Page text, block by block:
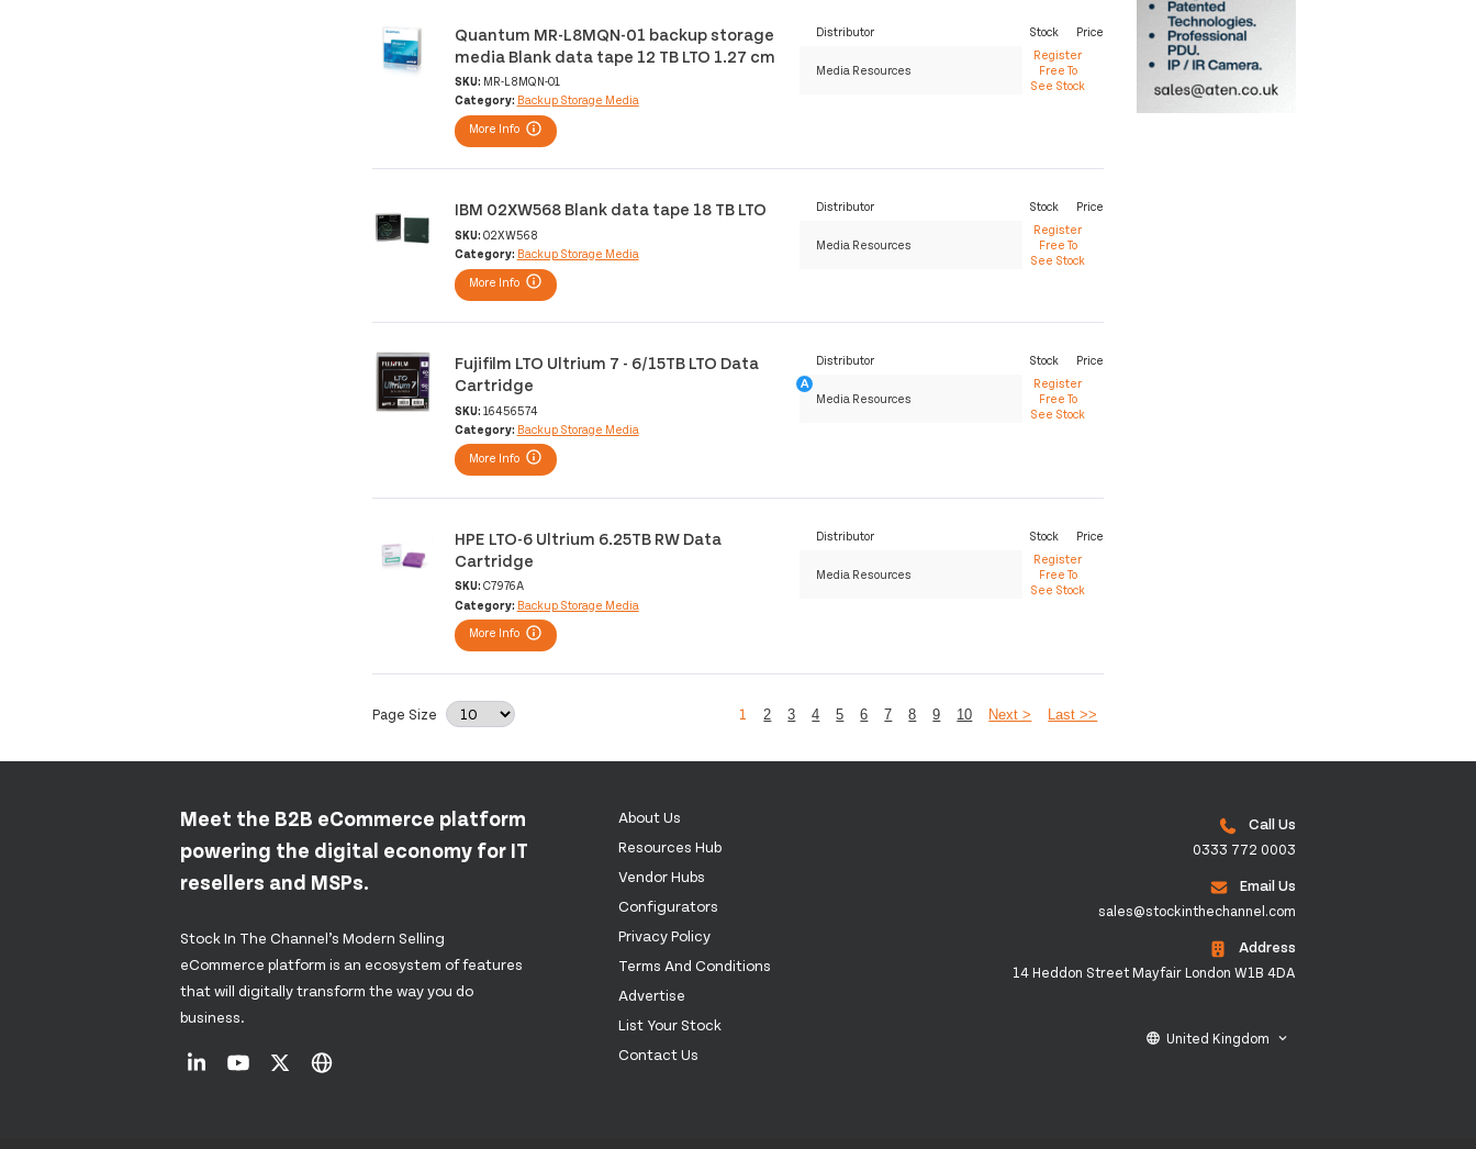
Quantum MR-L8MQN-01 backup storage
media Blank data tape 12 TB LTO 1.27 cm
SKU: MR-L8MQN-01
Category: Backup Storage Media
More Info
Distributor Stock Price
Media Resources
Register
Free To
See Stock
IBM 02XW568 Blank data tape 18 TB LTO
SKU: 02XW568
Category: Backup Storage Media
More Info
Distributor Stock Price
Media Resources
Register
Free To
See Stock
Fujifilm LTO Ultrium 7 - 6/15TB LTO Data
Cartridge
SKU: 16456574
Category: Backup Storage Media
More Info
Distributor Stock Price
Media Resources
Register
Free To
See Stock
HPE LTO-6 Ultrium 6.25TB RW Data
Cartridge
SKU: C7976A
Category: Backup Storage Media
More Info
Distributor Stock Price
Media Resources
Register
Free To
See Stock
Page Size 1 2 3 4 5 6 7 8 9 10 Next > Last >>
Meet the B2B eCommerce platform
powering the digital economy for IT
resellers and MSPs.
Stock In The Channel’s Modern Selling
eCommerce platform is an ecosystem of features
that will digitally transform the way you do
business.
About Us
Resources Hub
Vendor Hubs
Configurators
Privacy Policy
Terms And Conditions
Advertise
List Your Stock
Contact Us
Call Us
0333 772 0003
Email Us
sales@stockinthechannel.com
Address
14 Heddon Street Mayfair London W1B 4DA
language United Kingdom keyboard_arrow_down